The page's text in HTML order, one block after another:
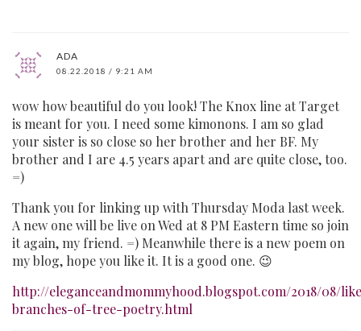
ADA
08.22.2018 / 9:21 AM
wow how beautiful do you look! The Knox line at Target
is meant for you. I need some kimonons. I am so glad
your sister is so close so her brother and her BF. My
brother and I are 4.5 years apart and are quite close, too.
=)
Thank you for linking up with Thursday Moda last week.
A new one will be live on Wed at 8 PM Eastern time so join
it again, my friend. =) Meanwhile there is a new poem on
my blog, hope you like it. It is a good one. 😉
http://eleganceandmommyhood.blogspot.com/2018/08/
branches-of-tree-poetry.html